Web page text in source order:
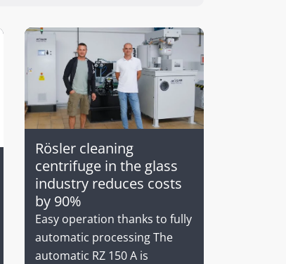
Rösler cleaning
centrifuge in the glass
industry reduces costs
by 90%
Easy operation thanks to fully
automatic processing The
automatic RZ 150 A is